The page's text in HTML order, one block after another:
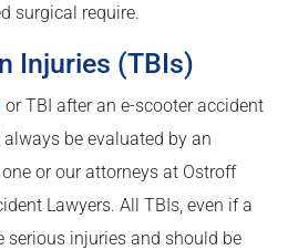
surgical require.
Injuries (TBIs)
or TBI after an e-scooter accident
be evaluated by an
or our attorneys at Ostroff
Lawyers. All TBIs, even if a
serious injuries and should be